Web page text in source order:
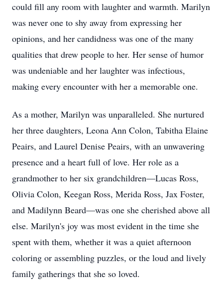
could fill any room with laughter and warmth. Marilyn
was never one to shy away from expressing her
opinions, and her candidness was one of the many
qualities that drew people to her. Her sense of humor
was undeniable and her laughter was infectious,
making every encounter with her a memorable one.
As a mother, Marilyn was unparalleled. She nurtured
her three daughters, Leona Ann Colon, Tabitha Elaine
Peairs, and Laurel Denise Peairs, with an unwavering
presence and a heart full of love. Her role as a
grandmother to her six grandchildren—Lucas Ross,
Olivia Colon, Keegan Ross, Merida Ross, Jax Foster,
and Madilynn Beard—was one she cherished above all
else. Marilyn's joy was most evident in the time she
spent with them, whether it was a quiet afternoon
coloring or assembling puzzles, or the loud and lively
family gatherings that she so loved.